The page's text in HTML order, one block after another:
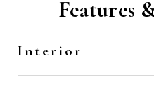
Features
Interior